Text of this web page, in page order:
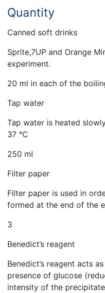
Quantity
Canned soft drinks
Sprite,7UP and Orange
experiment.
20 ml in each of the
Tap water
Tap water is heated
37 °C
250 ml
Filter paper
Filter paper is used in
formed at the end of the
3
Benedict’s reagent
Benedict’s reagent acts
presence of glucose
intensity of the